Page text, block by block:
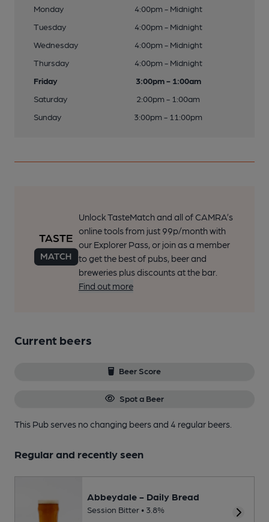
Monday
4:00pm - Midnight
Tuesday
4:00pm - Midnight
Wednesday
4:00pm - Midnight
Thursday
4:00pm - Midnight
Friday
3:00pm - 1:00am
Saturday
2:00pm - 1:00am
Sunday
3:00pm - 11:00pm
Unlock TasteMatch and all of CAMRA’s
online tools from just 99p/month with
our Explorer Pass, or join as a member
to get the best of pubs, beer and
breweries plus discounts at the bar.
Find out more
Current beers
Beer Score
Spot a Beer
This Pub serves no changing beersand 4 regular beers.
Regular and recently seen
Abbeydale - Daily Bread
Session Bitter • 3.8%